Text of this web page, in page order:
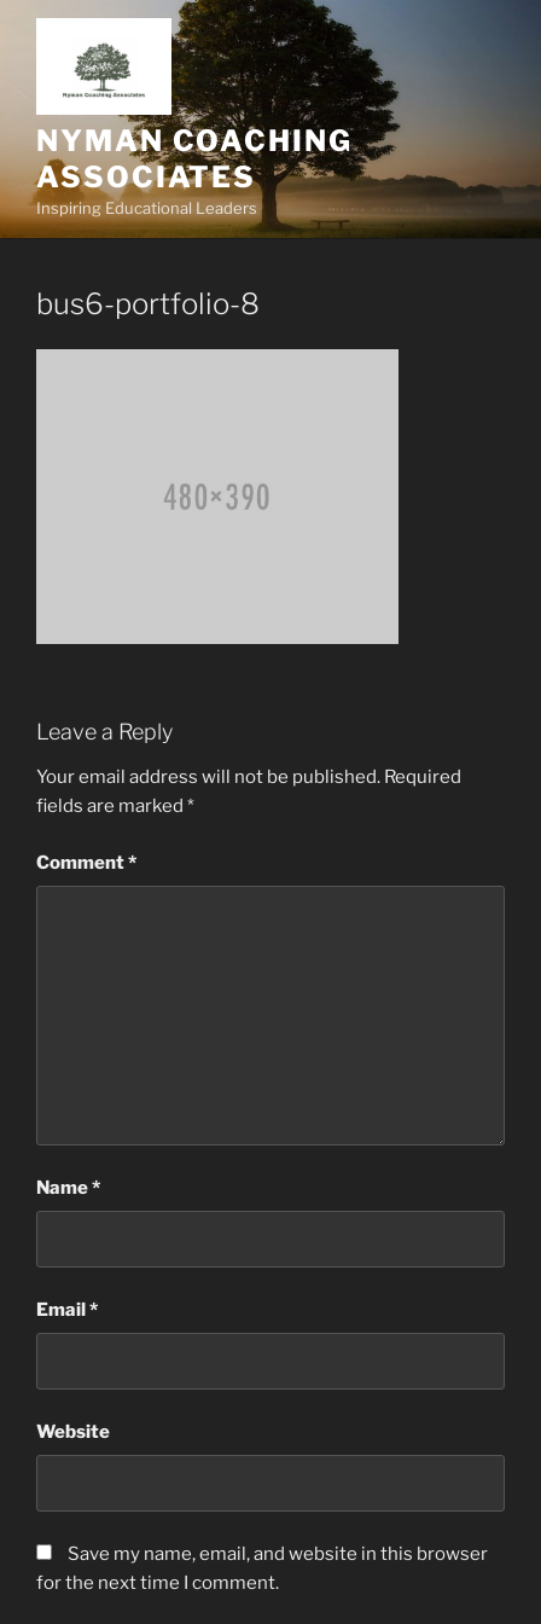
NYMAN COACHING
ASSOCIATES
Inspiring Educational Leaders
bus6-portfolio-8
Leave a Reply
Your email address will not be published. Required
fields are marked *
Comment*
Name*
Email*
Website
Save my name, email, and website in this browser
for the next time I comment.